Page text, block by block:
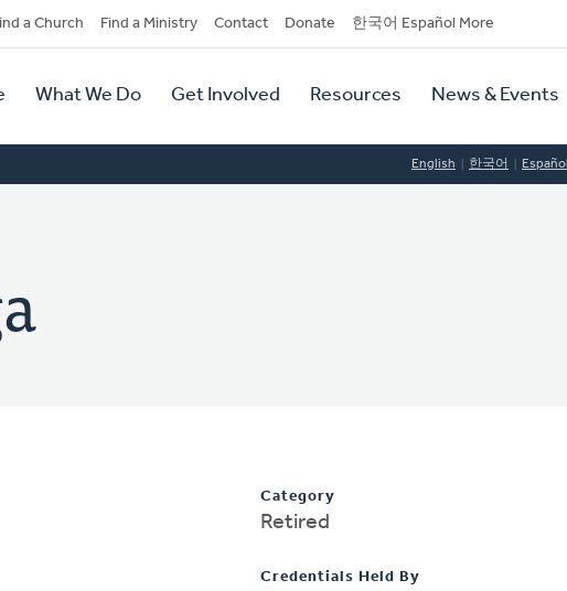
a Church Find a Ministry Contact Donate 한국어 Español More
What We Do Get Involved Resources News & Events
English 한국어 Español
Category
Retired
Credentials Held By